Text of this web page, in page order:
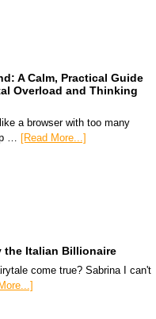
A Calm, Practical Guide
Overload and Thinking
a browser with too many
… [Read More...]
the Italian Billionaire
come true? Sabrina I can't